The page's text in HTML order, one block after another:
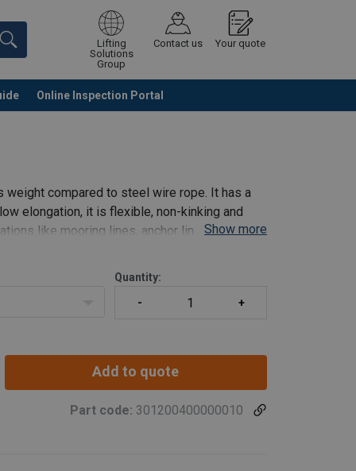
Lifting
Solutions
Group
Contact us Your quote
Online Inspection Portal
Continue Request quotation
weight compared to steel wire rope. It has a
elongation, it is flexible, non-kinking and
like mooring lines, anchor lines, winch
Show more
Quantity:
Add to quote
Part code: 301200400000010